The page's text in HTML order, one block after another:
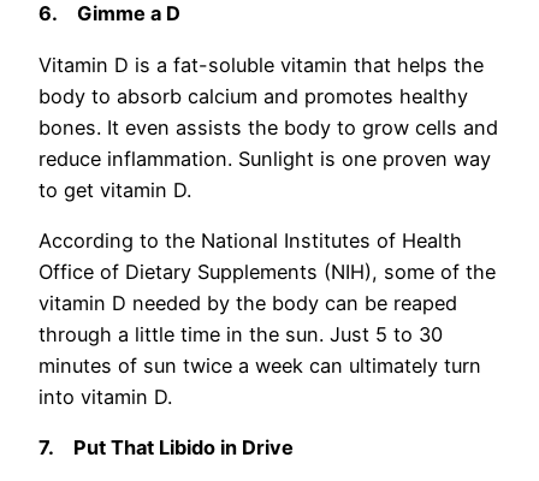
6. Gimme a D
Vitamin D is a fat-soluble vitamin that helps the
body to absorb calcium and promotes healthy
bones. It even assists the body to grow cells and
reduce inflammation. Sunlight is one proven way
to get vitamin D.
According to the National Institutes of Health
Office of Dietary Supplements (NIH), some of the
vitamin D needed by the body can be reaped
through a little time in the sun. Just 5 to 30
minutes of sun twice a week can ultimately turn
into vitamin D.
7. Put That Libido in Drive